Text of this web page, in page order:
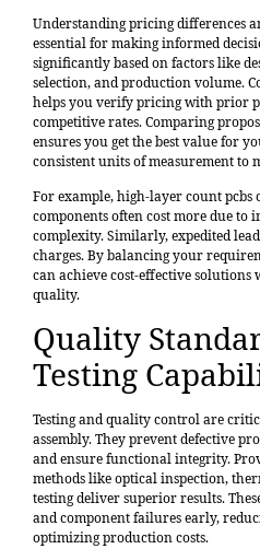
Understanding pricing differences
essential for making informed
significantly based on factors like
selection, and production volume.
helps you verify pricing with prior
competitive rates. Comparing
ensures you get the best value for
consistent units of measurement to
For example, high-layer count
components often cost more due to
complexity. Similarly, expedited
charges. By balancing your
can achieve cost-effective
quality.
Quality
Testing
Testing and quality controlare
assembly. They prevent defective
and ensure functional integrity.
methods like optical inspection,
testing deliver superior results.
and component failures early,
optimizing production costs.